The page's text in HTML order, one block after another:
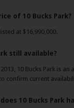
of 10 Bucks Park?
at $16,990,000.
still available?
10 Bucks Park is an
confirm current
10 Bucks Park